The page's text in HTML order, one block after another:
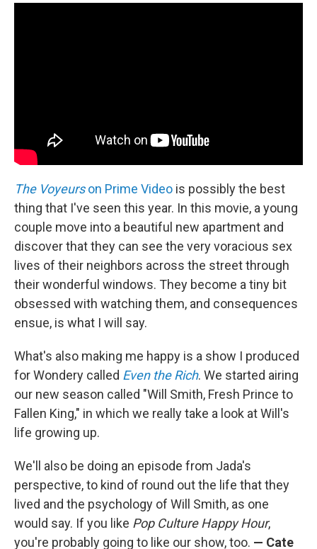
The Voyeurson Prime Video is possibly the best
thing that I've seen this year. In this movie, a young
couple move into a beautiful new apartment and
discover that they can see the very voracious sex
lives of their neighbors across the street through
their wonderful windows. They become a tiny bit
obsessed with watching them, and consequences
ensue, is what I will say.
What's also making me happy is a show I produced
for Wondery called Even the Rich. We started airing
our new season called "Will Smith, Fresh Prince to
Fallen King," in which we really take a look at Will's
life growing up.
We'll also be doing an episode from Jada's
perspective, to kind of round out the life that they
lived and the psychology of Will Smith, as one
would say. If you like Pop Culture Happy Hour,
you're probably going to like our show, too. — Cate